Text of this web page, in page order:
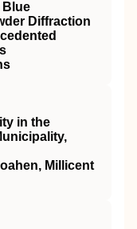
Blue
Diffraction
in the
Millicent